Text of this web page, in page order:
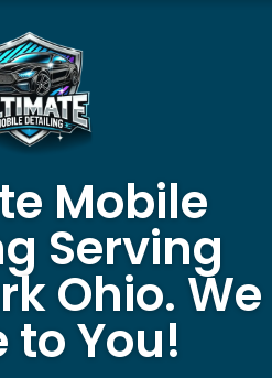
Mobile
Serving
Ohio. We
to You!